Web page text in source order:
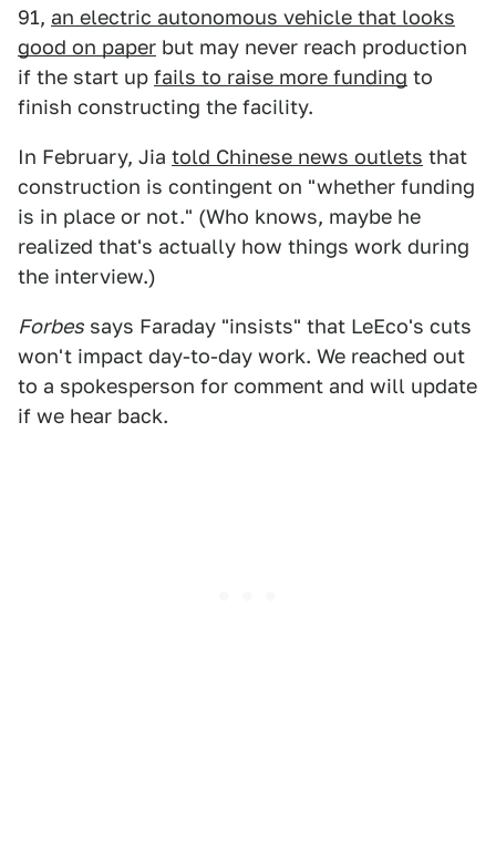
91, an electric autonomous vehicle that looks
good on paper but may never reach production
if the start up fails to raise more funding to
finish constructing the facility.
In February, Jia told Chinese news outlets that
construction is contingent on "whether funding
is in place or not." (Who knows, maybe he
realized that's actually how things work during
the interview.)
Forbes says Faraday "insists" that LeEco's cuts
won't impact day-to-day work. We reached out
to a spokesperson for comment and will update
if we hear back.